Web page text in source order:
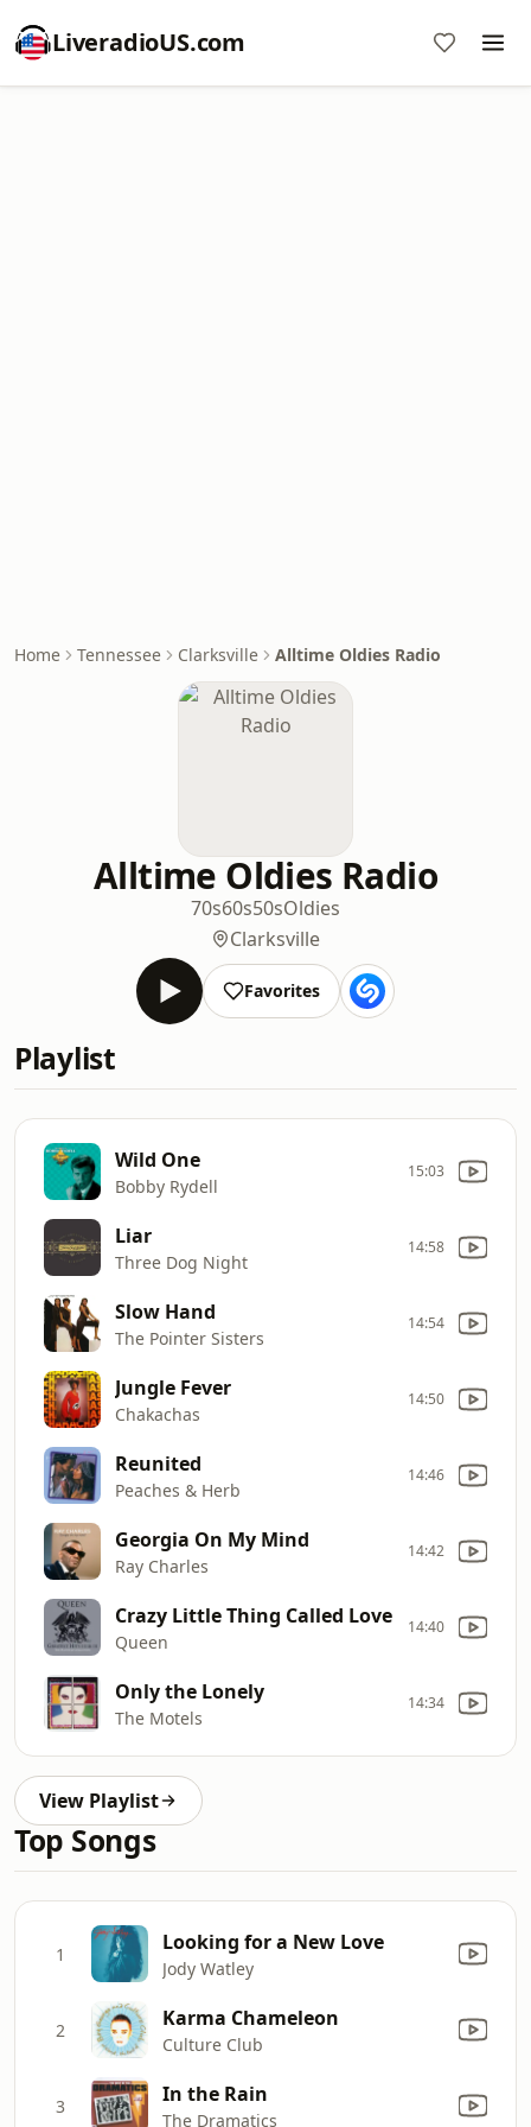
LiveradioUS.com
Home Tennessee Clarksville Alltime Oldies Radio
Alltime Oldies Radio
70s60s50sOldies
Clarksville
Favorites
Playlist
Wild One
Bobby Rydell
15:03
Liar
Three Dog Night
14:58
Slow Hand
The Pointer Sisters
14:54
Jungle Fever
Chakachas
14:50
Reunited
Peaches & Herb
14:46
Georgia On My Mind
Ray Charles
14:42
Crazy Little Thing Called Love
Queen
14:40
Only the Lonely
The Motels
14:34
View Playlist
Top Songs
1 Looking for a New Love
Jody Watley
2 Karma Chameleon
Culture Club
3 In the Rain
The Dramatics